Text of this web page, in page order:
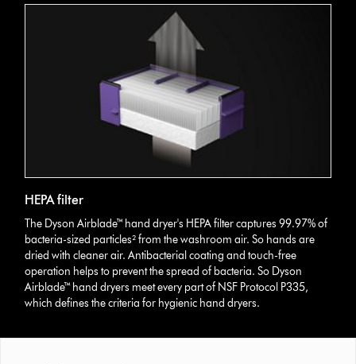
HEPA filter
The Dyson Airblade™ hand dryer's HEPA filter captures 99.97% of
bacteria-sized particles² from the washroom air. So hands are
dried with cleaner air. Antibacterial coating and touch-free
operation helps to prevent the spread of bacteria. So Dyson
Airblade™ hand dryers meet every part of NSF Protocol P335,
which defines the criteria for hygienic hand dryers.